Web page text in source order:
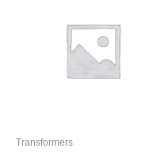
Transformers